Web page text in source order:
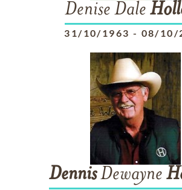
Denise Dale
31/10/1963 - 08/10/
DennisDewayne